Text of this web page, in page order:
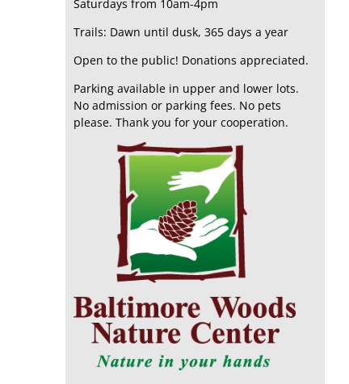
Saturdays from 10am-4pm
Trails: Dawn until dusk, 365 days a year
Open to the public! Donations appreciated.
Parking available in upper and lower lots.
No admission or parking fees. No pets
please. Thank you for your cooperation.